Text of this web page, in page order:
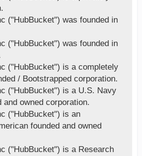
("HubBucket") was founded in
("HubBucket") was founded in
("HubBucket") is a completely
/ Bootstrapped corporation.
("HubBucket") is a U.S. Navy
and owned corporation.
("HubBucket") is an
founded and owned
("HubBucket") is a Research